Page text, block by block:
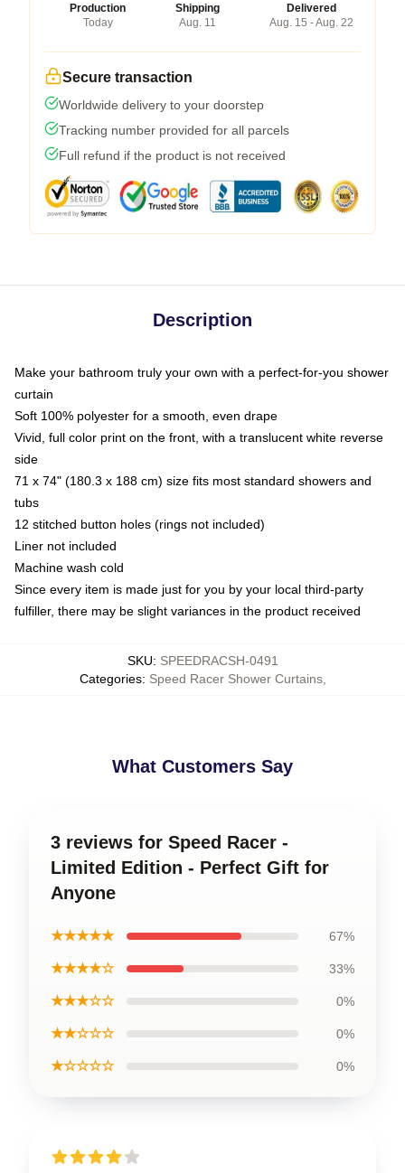
Production
Today
Shipping
Aug. 11
Delivered
Aug. 15 - Aug. 22
Secure transaction
Worldwide delivery to your doorstep
Tracking number provided for all parcels
Full refund if the product is not received
Description
Make your bathroom truly your own with a perfect-for-you shower
curtain
Soft 100% polyester for a smooth, even drape
Vivid, full color print on the front, with a translucent white reverse
side
71 x 74" (180.3 x 188 cm) size fits most standard showers and
tubs
12 stitched button holes (rings not included)
Liner not included
Machine wash cold
Since every item is made just for you by your local third-party
fulfiller, there may be slight variances in the product received
SKU: SPEEDRACSH-0491
Categories: Speed Racer Shower Curtains,
What Customers Say
3 reviews for Speed Racer -
Limited Edition - Perfect Gift for
Anyone
★★★★★ 67%
★★★★☆ 33%
★★★☆☆ 0%
★★☆☆☆ 0%
★☆☆☆☆ 0%